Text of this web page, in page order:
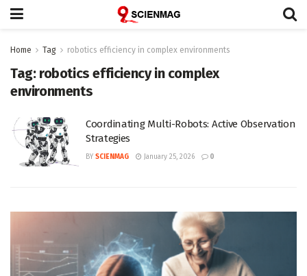
Home Tag robotics efficiency in complex environments
Tag: robotics efficiency in complex
environments
Coordinating Multi-Robots: Active Observation
Strategies
BY SCIENMAG January 25, 2026 0